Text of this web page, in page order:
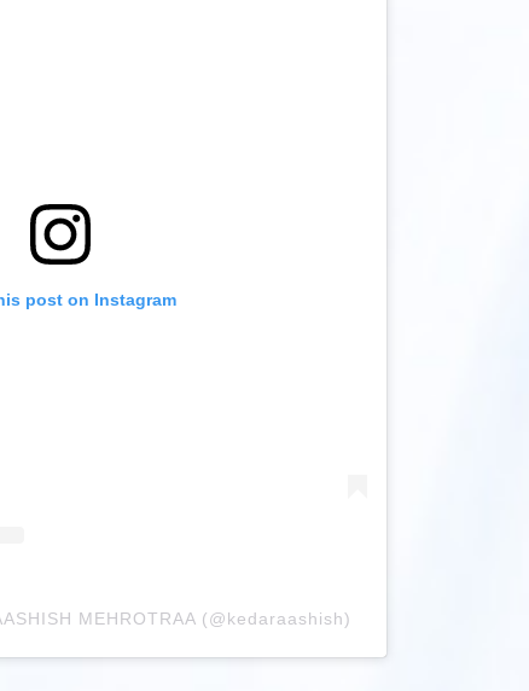
post on Instagram
MEHROTRAA (@kedaraashish)